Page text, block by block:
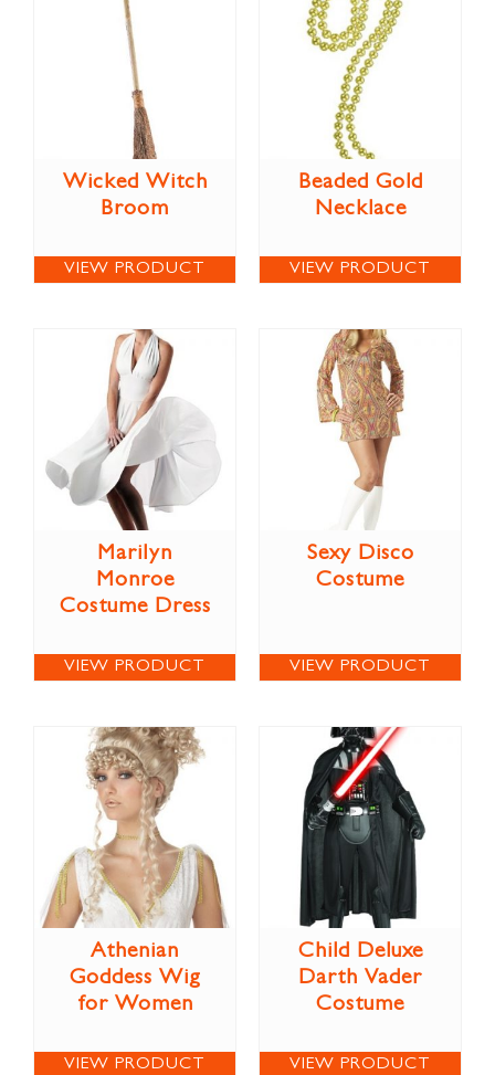
Wicked Witch
Broom
VIEW PRODUCT
Beaded Gold
Necklace
VIEW PRODUCT
Marilyn
Monroe
Costume Dress
VIEW PRODUCT
Sexy Disco
Costume
VIEW PRODUCT
Athenian
Goddess Wig
for Women
VIEW PRODUCT
Child Deluxe
Darth Vader
Costume
VIEW PRODUCT